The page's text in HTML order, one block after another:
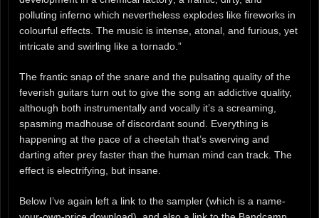
polluting inferno which nevertheless explodes like fireworks in
colourful effects. The music is intense, atonal, and furious, yet
intricate and swirling like a tornado.”
The frantic snap of the snare and the pulsating quality of the
feverish guitars turn out to give the song an addictive quality,
although both instrumentally and vocally it’s a screaming,
spasming madhouse of discordant sound. Everything is
happening at the pace of a cheetah that’s swerving and
darting after prey faster than the human mind can track. The
effect is electrifying, but insane.
Below I’ve again left a link to the sampler (which is a name-